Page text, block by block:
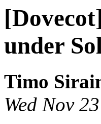
under
Timo
Wed Nov